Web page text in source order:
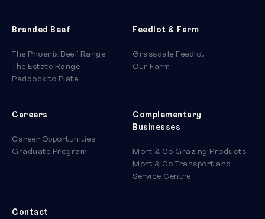
Branded Beef
The Phoenix Beef Range
The Estate Range
Paddock to Plate
Feedlot & Farm
Grassdale Feedlot
Our Farm
Careers
Career Opportunities
Graduate Program
Complementary
Businesses
Mort & Co Grazing Products
Mort & Co Transport and
Service Centre
Contact